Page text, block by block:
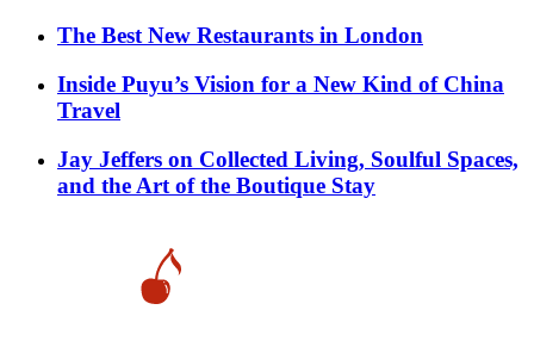
​​The Best New Restaurants in London
Inside Puyu’s Vision for a New Kind of China
Travel
Jay Jeffers on Collected Living, Soulful Spaces,
and the Art of the Boutique Stay